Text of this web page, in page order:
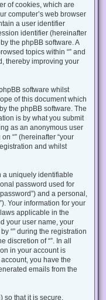
of cookies, which are
computer’s web browser
a user identifier
identifier (hereinafter
the phpBB software. A
topics within “” and
thereby improving your
software whilst
of this document which
the phpBB software. The
is by what you submit
as an anonymous user
“” (hereinafter “your
and whilst
a uniquely identifiable
password used for
and a personal,
Your information for your
applicable in the
your user name, your
“” during the registration
discretion of “”. In all
in your account is
you have the
emails from the
so that it is secure.